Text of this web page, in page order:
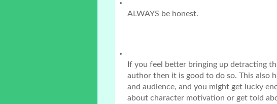
ALWAYS be honest.
If you feel better bringing up detracting
author then it is good to do so. This also
and audience, and you might get lucky
about character motivation or get told